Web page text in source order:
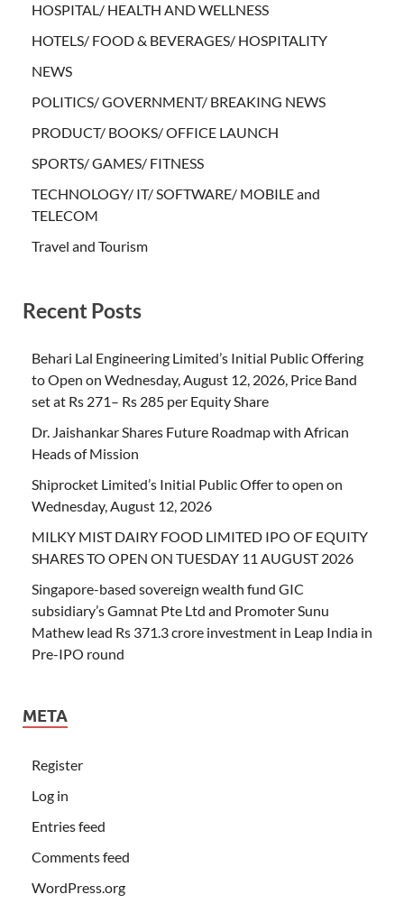
HOSPITAL/ HEALTH AND WELLNESS
HOTELS/ FOOD & BEVERAGES/ HOSPITALITY
NEWS
POLITICS/ GOVERNMENT/ BREAKING NEWS
PRODUCT/ BOOKS/ OFFICE LAUNCH
SPORTS/ GAMES/ FITNESS
TECHNOLOGY/ IT/ SOFTWARE/ MOBILE and
TELECOM
Travel and Tourism
Recent Posts
Behari Lal Engineering Limited’s Initial Public Offering
to Open on Wednesday, August 12, 2026, Price Band
set at Rs 271– Rs 285 per Equity Share
Dr. Jaishankar Shares Future Roadmap with African
Heads of Mission
Shiprocket Limited’s Initial Public Offer to open on
Wednesday, August 12, 2026
MILKY MIST DAIRY FOOD LIMITED IPO OF EQUITY
SHARES TO OPEN ON TUESDAY 11 AUGUST 2026
Singapore-based sovereign wealth fund GIC
subsidiary’s Gamnat Pte Ltd and Promoter Sunu
Mathew lead Rs 371.3 crore investment in Leap India in
Pre-IPO round
META
Register
Log in
Entries feed
Comments feed
WordPress.org